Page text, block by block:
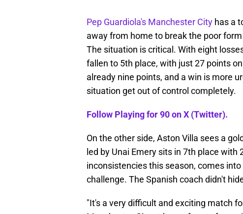
Pep Guardiola's Manchester City has a
away from home to break the poor
The situation is critical. With eight
fallen to 5th place, with just 27 points
already nine points, and a win is more
situation get out of control completely.
Follow Playing for 90 on X (Twitter).
On the other side, Aston Villa sees a
led by Unai Emery sits in 7th place with
inconsistencies this season, comes
challenge. The Spanish coach didn't
"It's a very difficult and exciting match